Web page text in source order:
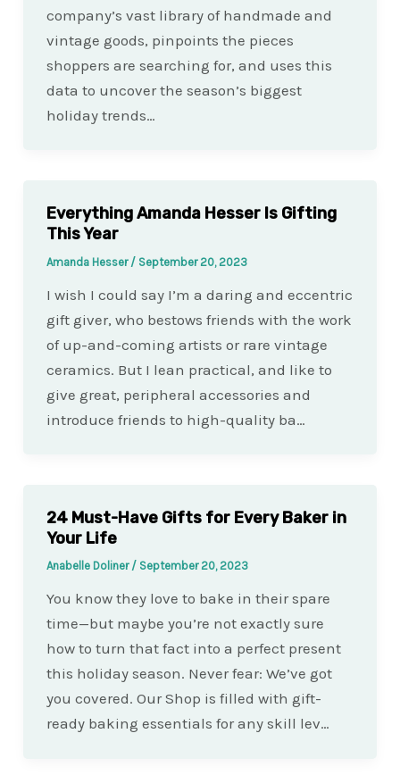
company’s vast library of handmade and
vintage goods, pinpoints the pieces
shoppers are searching for, and uses this
data to uncover the season’s biggest
holiday trends…
Everything Amanda Hesser Is Gifting
This Year
Amanda Hesser / September 20, 2023
I wish I could say I’m a daring and eccentric
gift giver, who bestows friends with the work
of up-and-coming artists or rare vintage
ceramics. But I lean practical, and like to
give great, peripheral accessories and
introduce friends to high-quality ba…
24 Must-Have Gifts for Every Baker in
Your Life
Anabelle Doliner / September 20, 2023
You know they love to bake in their spare
time—but maybe you’re not exactly sure
how to turn that fact into a perfect present
this holiday season. Never fear: We’ve got
you covered. Our Shop is filled with gift-
ready baking essentials for any skill lev…